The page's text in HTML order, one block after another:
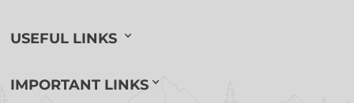
USEFUL LINKS
IMPORTANT LINKS